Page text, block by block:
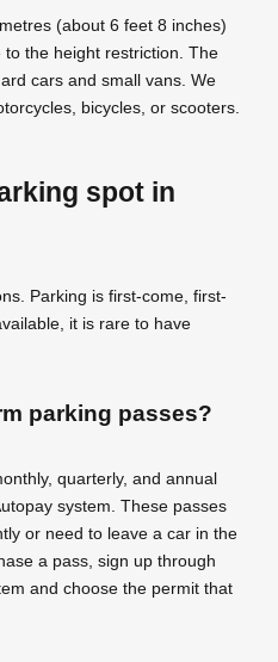
(about 6 feet 8 inches)
the height restriction. The
cars and small vans. We
bicycles, or scooters.
spot in
Parking is first-come, first-
it is rare to have
parking passes?
quarterly, and annual
system. These passes
or need to leave a car in the
a pass, sign up through
and choose the permit that